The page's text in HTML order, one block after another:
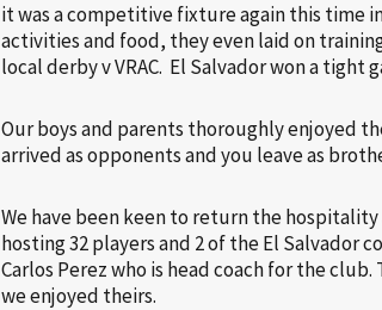
it was a competitive fixture again this time
activities and food, they even laid on
local derby v VRAC. El Salvador won a
Our boys and parents thoroughly enjoyed
arrived as opponents and you leave as
We have been keen to return the
hosting 32 players and 2 of the El Salvador
Carlos Perez who is head coach for the
we enjoyed theirs.